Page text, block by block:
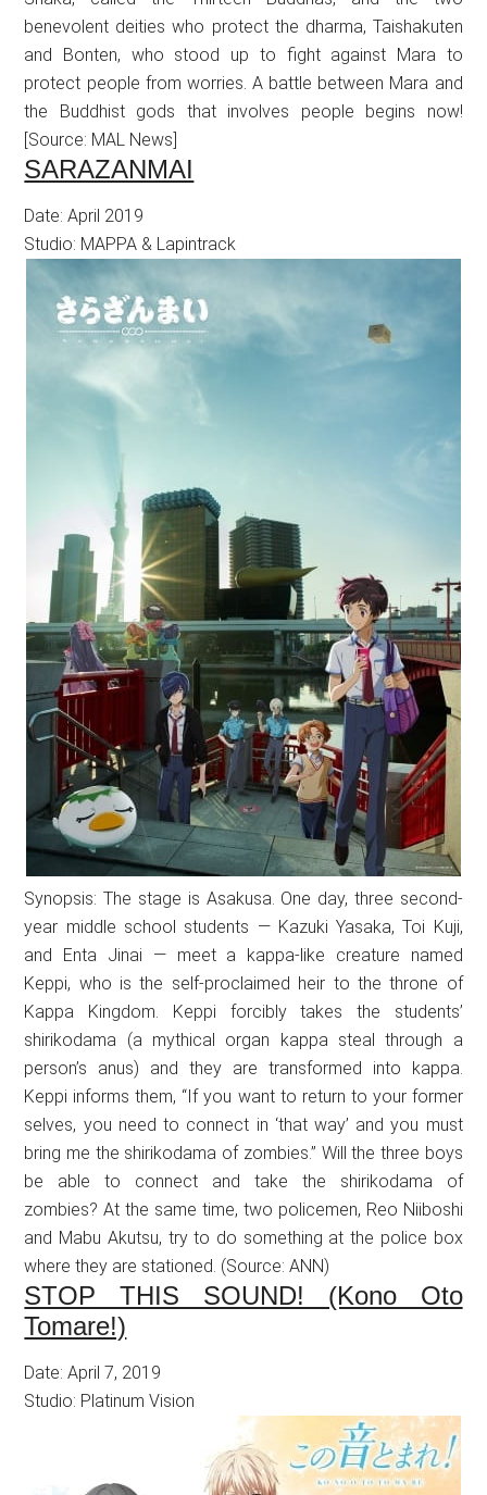
benevolent deities who protect the dharma, Taishakuten
and Bonten, who stood up to fight against Mara to
protect people from worries. A battle between Mara and
the Buddhist gods that involves people begins now!
[Source: MAL News]
SARAZANMAI
Date: April 2019
Studio: MAPPA & Lapintrack
Synopsis: The stage is Asakusa. One day, three second-
year middle school students — Kazuki Yasaka, Toi Kuji,
and Enta Jinai — meet a kappa-like creature named
Keppi, who is the self-proclaimed heir to the throne of
Kappa Kingdom. Keppi forcibly takes the students’
shirikodama (a mythical organ kappa steal through a
person’s anus) and they are transformed into kappa.
Keppi informs them, “If you want to return to your former
selves, you need to connect in ‘that way’ and you must
bring me the shirikodama of zombies.” Will the three boys
be able to connect and take the shirikodama of
zombies? At the same time, two policemen, Reo Niiboshi
and Mabu Akutsu, try to do something at the police box
where they are stationed. (Source: ANN)
STOP THIS SOUND! (Kono Oto
Tomare!)
Date: April 7, 2019
Studio: Platinum Vision